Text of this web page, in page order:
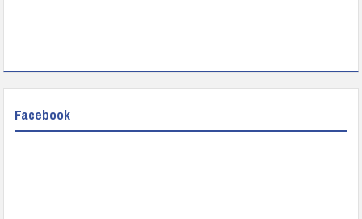
Facebook